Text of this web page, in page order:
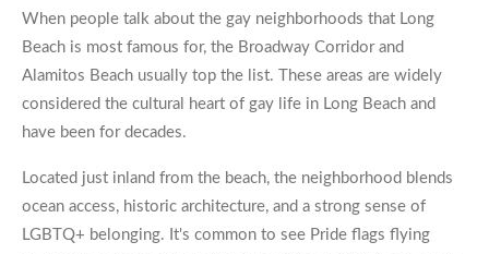
When people talk about the gay neighborhoods that Long
Beach is most famous for, the Broadway Corridor and
Alamitos Beach usually top the list. These areas are widely
considered the cultural heart of gay life in Long Beach and
have been for decades.
Located just inland from the beach, the neighborhood blends
ocean access, historic architecture, and a strong sense of
LGBTQ+ belonging. It's common to see Pride flags flying